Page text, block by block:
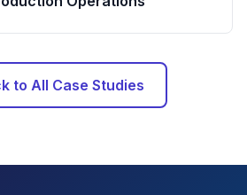
to All Case Studies